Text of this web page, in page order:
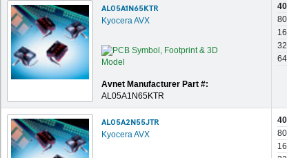
AL05A1N65KTR
Kyocera AVX
Avnet Manufacturer Part #:
AL05A1N65KTR
AL05A2N55JTR
Kyocera AVX